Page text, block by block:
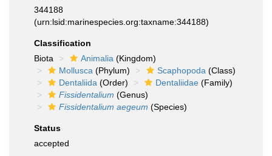
344188
(urn:lsid:marinespecies.org:taxname:344188)
Classification
Biota
Animalia (Kingdom)
Mollusca (Phylum) Scaphopoda (Class)
Dentaliida (Order) Dentaliidae (Family)
Fissidentalium (Genus)
Fissidentalium aegeum (Species)
Status
accepted